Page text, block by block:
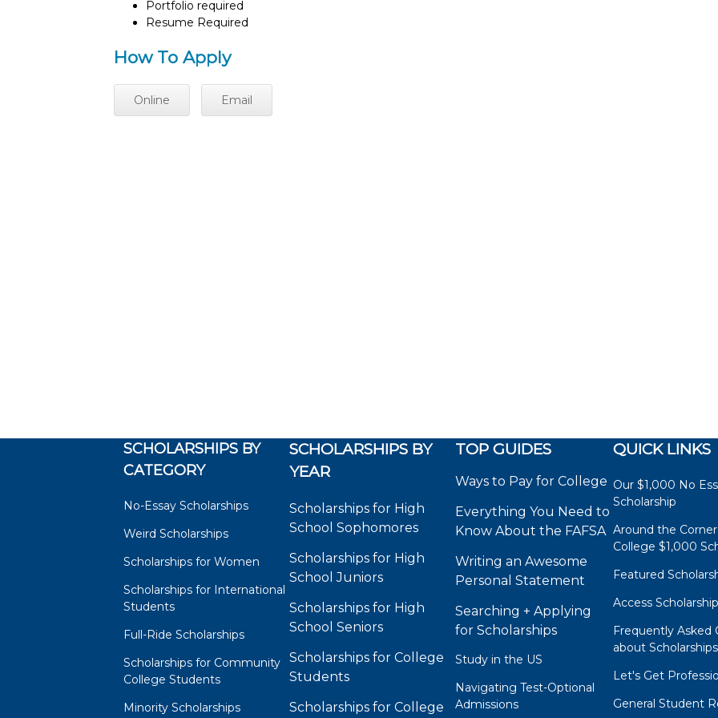
Portfolio required
Resume Required
How To Apply
Online Email
SCHOLARSHIPS BY
CATEGORY
No-Essay Scholarships
Weird Scholarships
Scholarships for Women
Scholarships for International
Students
Full-Ride Scholarships
Scholarships for Community
College Students
Minority Scholarships
SCHOLARSHIPS BY
YEAR
Scholarships for High
School Sophomores
Scholarships for High
School Juniors
Scholarships for High
School Seniors
Scholarships for College
Students
Scholarships for College
TOP GUIDES
Ways to Pay for College
Everything You Need to
Know About the FAFSA
Writing an Awesome
Personal Statement
Searching + Applying
for Scholarships
Study in the US
Navigating Test-Optional
Admissions
QUICK LINKS
Our $1,000 No
Scholarship
Around the
College $1,000
Featured
Access
Frequently Asked
about Scholarships
Let's Get
General Student